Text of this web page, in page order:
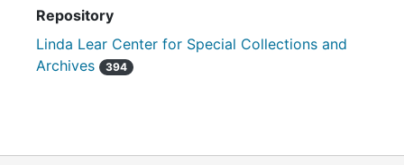
Repository
Linda Lear Center for Special Collections and
Archives
394